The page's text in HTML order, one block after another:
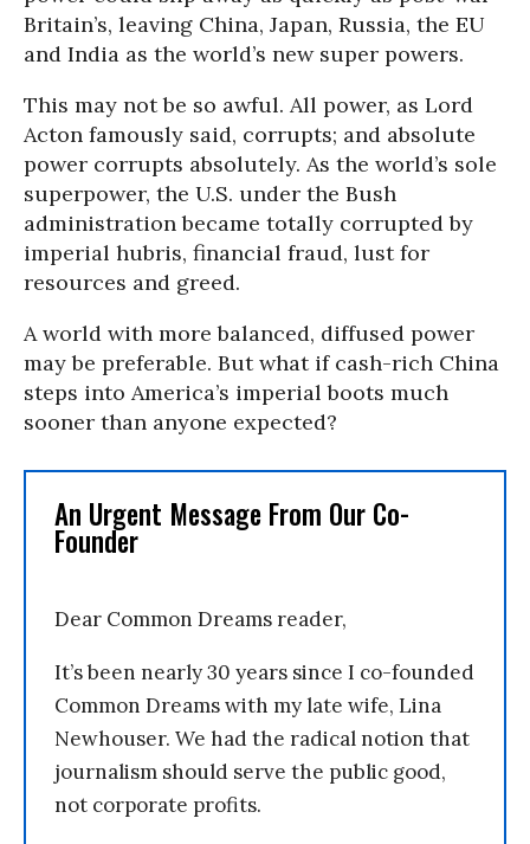
Britain’s, leaving China, Japan, Russia, the EU
and India as the world’s new super powers.
This may not be so awful. All power, as Lord
Acton famously said, corrupts; and absolute
power corrupts absolutely. As the world’s sole
superpower, the U.S. under the Bush
administration became totally corrupted by
imperial hubris, financial fraud, lust for
resources and greed.
A world with more balanced, diffused power
may be preferable. But what if cash-rich China
steps into America’s imperial boots much
sooner than anyone expected?
An Urgent Message From Our Co-
Founder
Dear Common Dreams reader,
It’s been nearly 30 years since I co-founded
Common Dreams with my late wife, Lina
Newhouser. We had the radical notion that
journalism should serve the public good,
not corporate profits.